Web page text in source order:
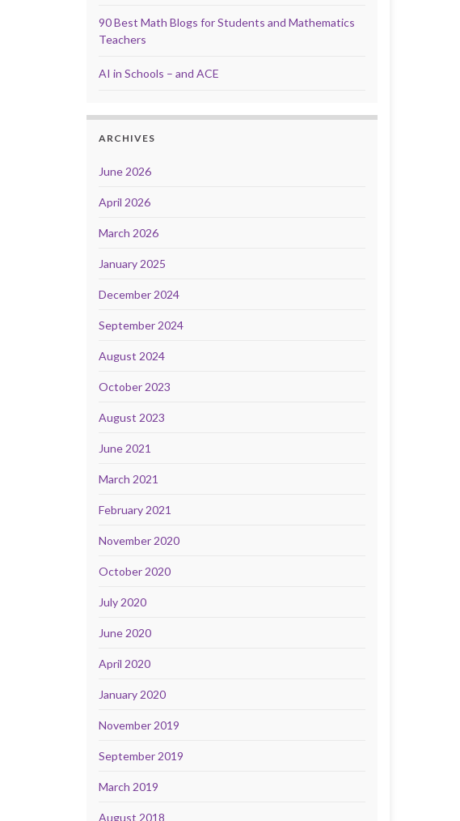
90 Best Math Blogs for Students and Mathematics
Teachers
AI in Schools – and ACE
ARCHIVES
June 2026
April 2026
March 2026
January 2025
December 2024
September 2024
August 2024
October 2023
August 2023
June 2021
March 2021
February 2021
November 2020
October 2020
July 2020
June 2020
April 2020
January 2020
November 2019
September 2019
March 2019
August 2018